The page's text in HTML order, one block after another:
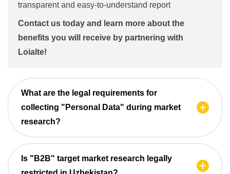
transparent and easy-to-understand report
Contact us today and learn more about the
benefits you will receive by partnering with
Loialte!
What are the legal requirements for
collecting "Personal Data" during market
research?
Is "B2B" target market research legally